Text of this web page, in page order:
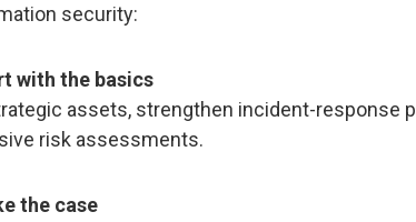
security:
with the basics
assets, strengthen incident-response
risk assessments.
the case